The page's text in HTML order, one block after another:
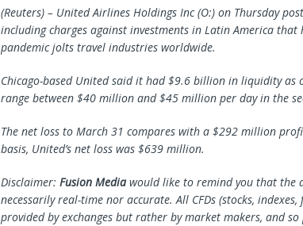
(Reuters) – United Airlines Holdings Inc (O:) on Thursday
including charges against investments in Latin America that
pandemic jolts travel industries worldwide.
Chicago-based United said it had $9.6 billion in liquidity
range between $40 million and $45 million per day in the
The net loss to March 31 compares with a $292 million
basis, United’s net loss was $639 million.
Disclaimer: Fusion Mediawould like to remind you that the
necessarily real-time nor accurate. All CFDs (stocks,
provided by exchanges but rather by market makers, and